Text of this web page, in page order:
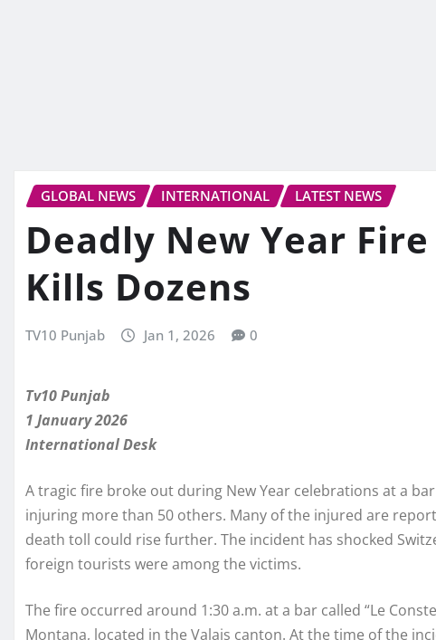
GLOBAL NEWS INTERNATIONAL LATEST NEWS
Deadly New Year
Kills Dozens
TV10 Punjab Jan 1, 2026 0
Tv10 Punjab
1 January 2026
International Desk
A tragic fire broke out during New Year celebrations at a
injuring more than 50 others. Many of the injured are
death toll could rise further. The incident has shocked
foreign tourists were among the victims.
The fire occurred around 1:30 a.m. at a bar called “Le
Montana, located in the Valais canton. At the time of the